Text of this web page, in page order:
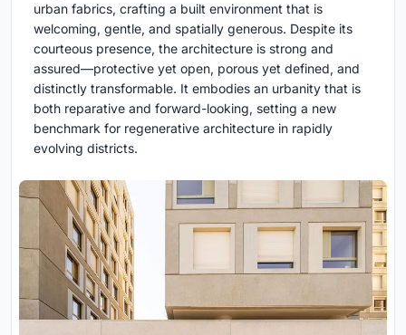
urban fabrics, crafting a built environment that is
welcoming, gentle, and spatially generous. Despite its
courteous presence, the architecture is strong and
assured—protective yet open, porous yet defined, and
distinctly transformable. It embodies an urbanity that is
both reparative and forward-looking, setting a new
benchmark for regenerative architecture in rapidly
evolving districts.